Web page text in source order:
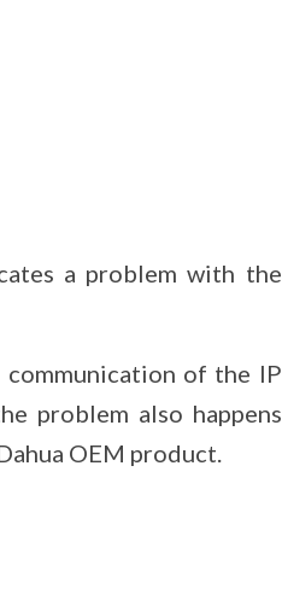
a problem with the
of the IP
problem also happens
OEM product.